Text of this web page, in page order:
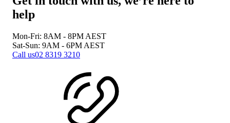
help
Mon-Fri: 8AM - 8PM AEST
Sat-Sun: 9AM - 6PM AEST
Call us02 8319 3210